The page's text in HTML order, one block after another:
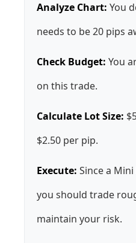
Analyze Chart: You
needs to be 20 pips
Check Budget: You
on this trade.
Calculate Lot Size:
$2.50 per pip.
Execute: Since a
you should trade
maintain your risk.